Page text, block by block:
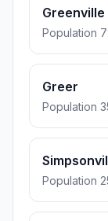
Greenville
Population
Greer
Population
Population